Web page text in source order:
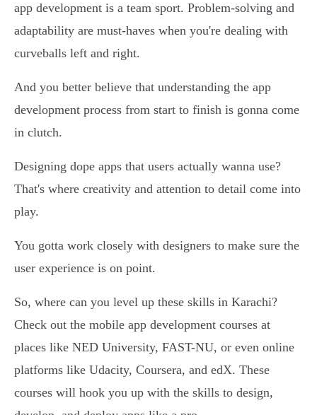
app development is a team sport. Problem-solving and
adaptability are must-haves when you're dealing with
curveballs left and right.
And you better believe that understanding the app
development process from start to finish is gonna come
in clutch.
Designing dope apps that users actually wanna use?
That's where creativity and attention to detail come into
play.
You gotta work closely with designers to make sure the
user experience is on point.
So, where can you level up these skills in Karachi?
Check out the mobile app development courses at
places like NED University, FAST-NU, or even online
platforms like Udacity, Coursera, and edX. These
courses will hook you up with the skills to design,